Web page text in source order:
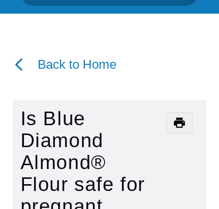
Back to Home
Is Blue
Diamond
Almond®
Flour safe for